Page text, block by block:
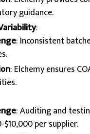
guidance.
:
: Inconsistent
: Elchemy ensures
: Auditing and
$10,000 per supplier.